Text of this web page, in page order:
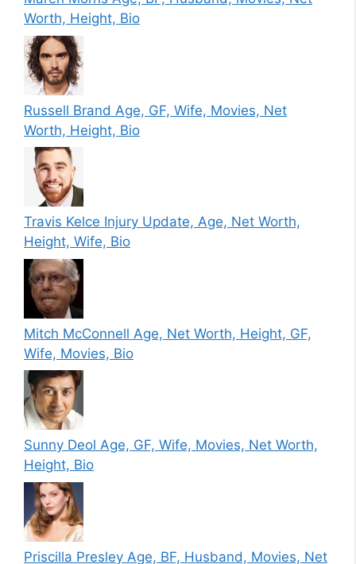
Worth, Height, Bio
Russell Brand Age, GF, Wife, Movies, Net
Worth, Height, Bio
Travis Kelce Injury Update, Age, Net Worth,
Height, Wife, Bio
Mitch McConnell Age, Net Worth, Height, GF,
Wife, Movies, Bio
Sunny Deol Age, GF, Wife, Movies, Net Worth,
Height, Bio
Priscilla Presley Age, BF, Husband, Movies, Net